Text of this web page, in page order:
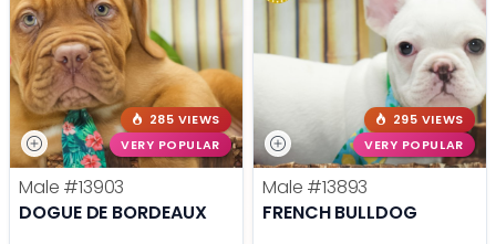
285 VIEWS
VERY POPULAR
Male #13903
DOGUE DE BORDEAUX
295 VIEWS
VERY POPULAR
Male #13893
FRENCH BULLDOG